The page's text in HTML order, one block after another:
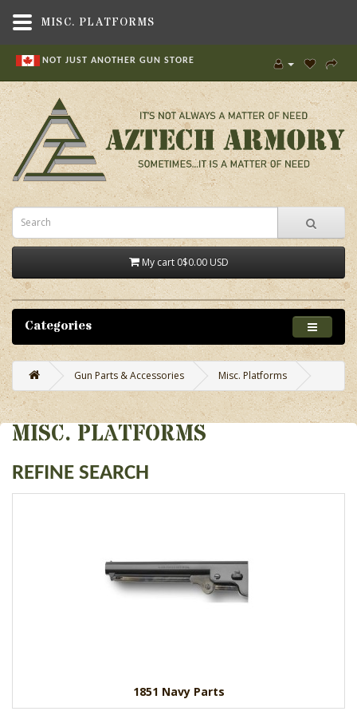
NOT JUST ANOTHER GUN STORE
My cart 0$0.00 USD
Categories
Gun Parts & Accessories Misc. Platforms
MISC. PLATFORMS
REFINE SEARCH
1851 Navy Parts
MISC. PLATFORMS